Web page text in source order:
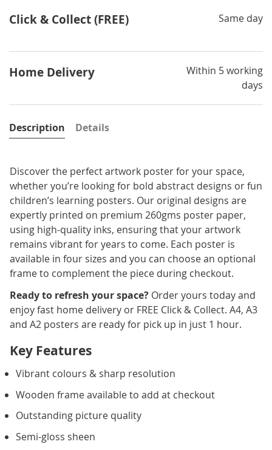
Click & Collect (FREE) Same day
Home Delivery
Within 5 working
days
Description
Discover the perfect artwork poster for your space,
whether you’re looking for bold abstract designs or fun
children’s learning posters. Our original designs are
expertly printed on premium 260gms poster paper,
using high-quality inks, ensuring that your artwork
remains vibrant for years to come. Each poster is
available in four sizes and you can choose an optional
frame to complement the piece during checkout.
Ready to refresh your space? Order yours today and
enjoy fast home delivery or FREE Click & Collect. A4, A3
and A2 posters are ready for pick up in just 1 hour.
Key Features
Vibrant colours & sharp resolution
Wooden frame available to add at checkout
Outstanding picture quality
Semi-gloss sheen
Details